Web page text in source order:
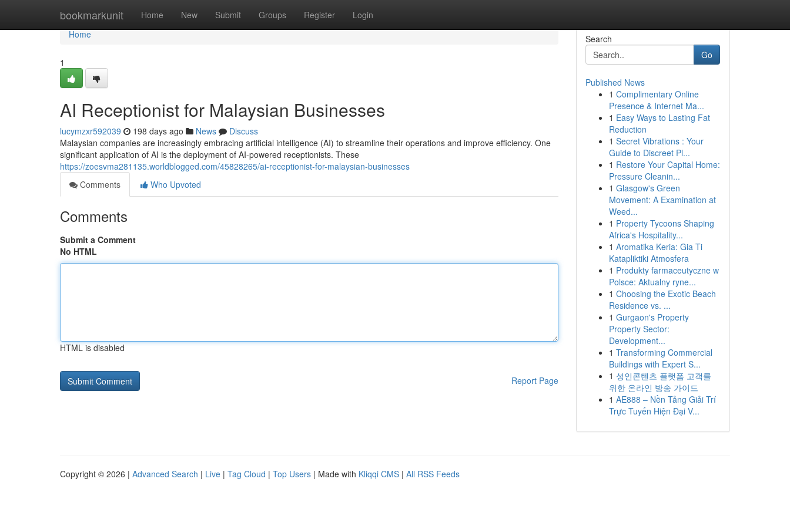
bookmarkunit Home New Submit Groups Register Login
Home
Home
1
AI Receptionist for Malaysian Businesses
lucymzxr592039 198 days ago News
Discuss
Malaysian companies are increasingly embracing artificial intelligence (AI) to streamline their operations and improve efficiency. One
significant application of AI is the deployment of AI-powered receptionists. These
https://zoesvma281135.worldblogged.com/45828265/ai-receptionist-for-malaysian-businesses
Comments
Who Upvoted
Comments
Submit a Comment
No HTML
HTML is disabled
Report Page
Search
Go
Published News
1 Complimentary Online
Presence & Internet Ma...
1 Easy Ways to Lasting Fat
Reduction
1 Secret Vibrations : Your
Guide to Discreet Pl...
1 Restore Your Capital Home:
Pressure Cleanin...
1 Glasgow's Green
Movement: A Examination at
Weed...
1 Property Tycoons Shaping
Africa's Hospitality...
1 Aromatika Keria: Gia Ti
Katapliktiki Atmosfera
1 Produkty farmaceutyczne w
Polsce: Aktualny ryne...
1 Choosing the Exotic Beach
Residence vs. ...
1 Gurgaon's Property
Property Sector:
Development...
1 Transforming Commercial
Buildings with Expert S...
1 성인콘텐츠 플랫폼 고객를
위한 온라인 방송 가이드
1 AE888 – Nền Tảng Giải Trí
Trực Tuyến Hiện Đại V...
Copyright © 2026 | Advanced Search | Live | Tag Cloud | Top Users | Made with Kliqqi CMS | All RSS Feeds